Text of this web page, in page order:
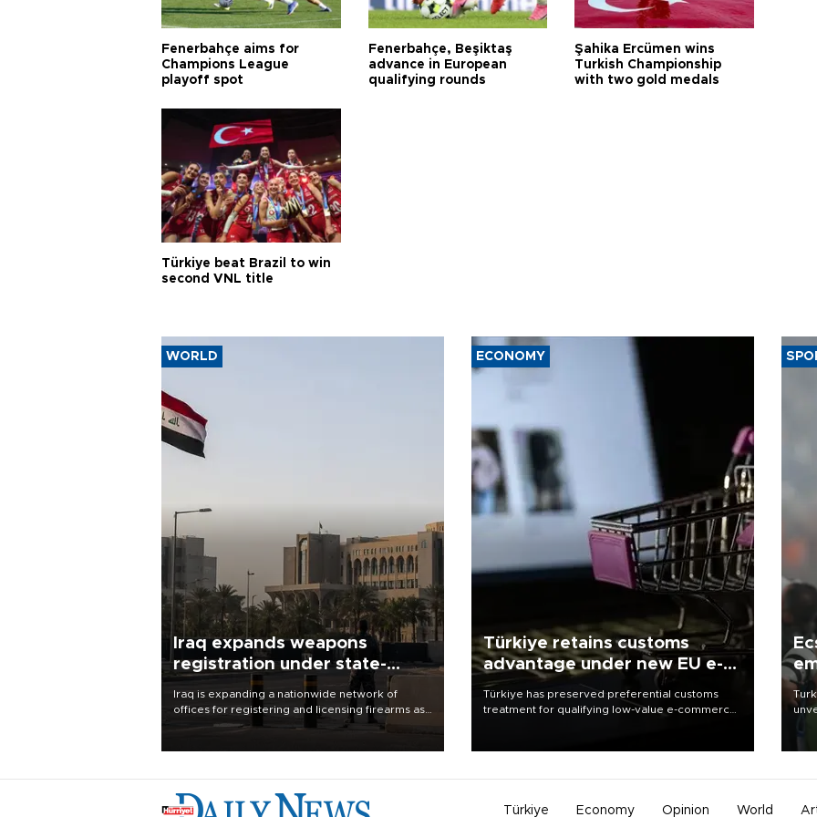
Fenerbahçe aims for
Champions League
playoff spot
Fenerbahçe, Beşiktaş
advance in European
qualifying rounds
Şahika Ercümen wins
Turkish Championship
with two gold medals
Türkiye beat Brazil to win
second VNL title
WORLD
Iraq expands weapons
registration under state-
control drive
Iraq is expanding a nationwide network of
offices for registering and licensing firearms as
part of a government drive to bring weapons
ECONOMY
Türkiye retains customs
advantage under new EU e-
commerce rules
Türkiye has preserved preferential customs
treatment for qualifying low-value e-commerce
Türkiye Economy Opinion World